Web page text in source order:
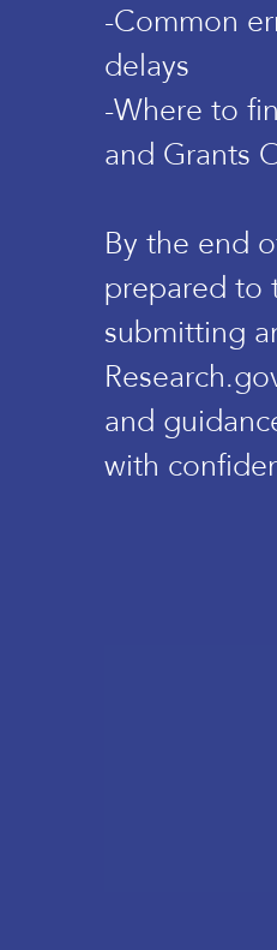
-Common
delays
-Where to
and Grants
By the end
prepared to
submitting
and
with